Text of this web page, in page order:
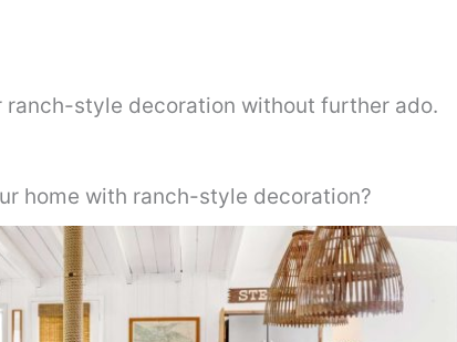
ranch-style decoration without further ado.
home with ranch-style decoration?